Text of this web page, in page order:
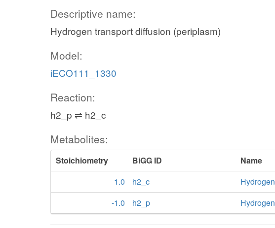
Descriptive name:
Hydrogen transport diffusion (periplasm)
Model:
iECO111_1330
Reaction:
h2_p ⇌ h2_c
Metabolites:
Stoichiometry BiGG ID
Name
1.0
h2_c
Hydrogen
-1.0
h2_p Hydrogen